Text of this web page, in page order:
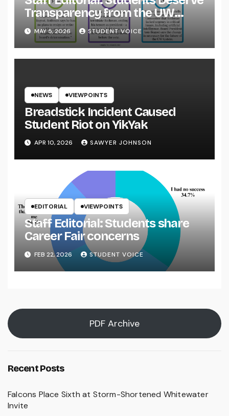
Transparency from the UW
System
MAY 5, 2026 STUDENT VOICE
NEWS VIEWPOINTS
Breadstick Incident Caused
Student Riot on YikYak
APR 10, 2026 SAWYER JOHNSON
EDITORIAL VIEWPOINTS
Staff Editorial: Students share
Career Fair concerns
FEB 22, 2026 STUDENT VOICE
PDF Archive
Recent Posts
Falcons Place Sixth at Storm-Shortened Whitewater
Invite